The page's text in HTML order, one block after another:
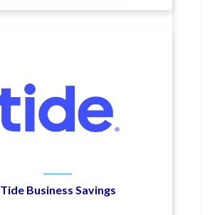
Tide Business Savings